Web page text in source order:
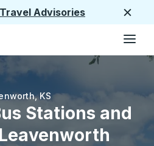
Travel Advisories
,KS
Stations and